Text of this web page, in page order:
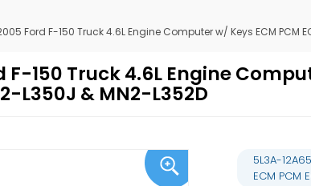
Ford F-150 Truck 4.6L Engine Computer w/ Keys ECM PCM
150 Truck 4.6L Engine
L350J & MN2-L352D
5L3A-
ECM PCM